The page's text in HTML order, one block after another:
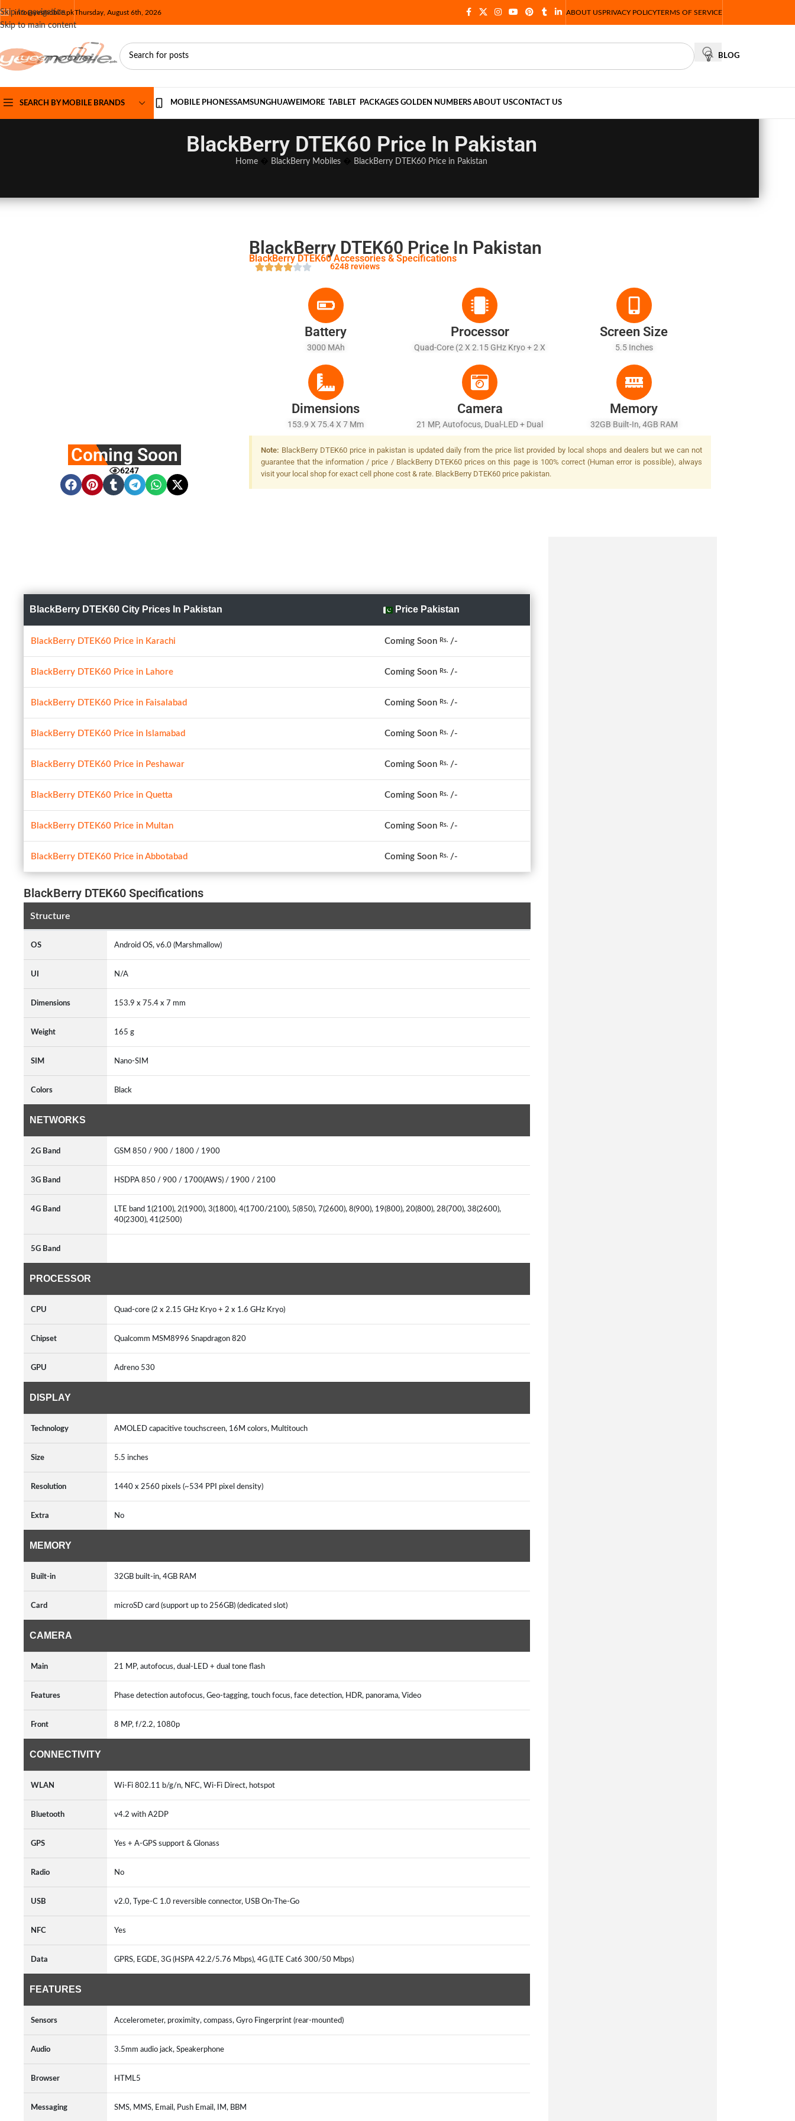
Skip to navigation
Skip to main content
info@yesmobile.pkThursday, August 6th, 2026 ABOUT USPRIVACY POLICYTERMS OF SERVICE
BLOG
SEARCH BY MOBILE BRANDS MOBILE PHONESSAMSUNGHUAWEI MORE TABLET PACKAGES GOLDEN NUMBERS ABOUT USCONTACT US
BlackBerry DTEK60 Price In Pakistan
Home BlackBerry Mobiles BlackBerry DTEK60 Price in Pakistan
Coming Soon
6247
BlackBerry DTEK60 Price In Pakistan
BlackBerry DTEK60 Accessories & Specifications
6248 reviews
Battery
3000 MAh
Processor
Quad-Core (2 X 2.15 GHz Kryo + 2 X
Screen Size
5.5 Inches
Dimensions
153.9 X 75.4 X 7 Mm
Camera
21 MP, Autofocus, Dual-LED + Dual
Tone Flash
Memory
32GB Built-In, 4GB RAM
Note: BlackBerry DTEK60 price in pakistan is updated daily from the price list provided by local shops and dealers but we can not
guarantee that the information / price / BlackBerry DTEK60 prices on this page is 100% correct (Human error is possible), always
visit your local shop for exact cell phone cost & rate. BlackBerry DTEK60 price pakistan.
BlackBerry DTEK60 City Prices In Pakistan Price Pakistan
BlackBerry DTEK60 Price in Karachi Coming Soon Rs. /-
BlackBerry DTEK60 Price in Lahore Coming Soon Rs. /-
BlackBerry DTEK60 Price in Faisalabad Coming Soon Rs. /-
BlackBerry DTEK60 Price in Islamabad Coming Soon Rs. /-
BlackBerry DTEK60 Price in Peshawar Coming Soon Rs. /-
BlackBerry DTEK60 Price in Quetta Coming Soon Rs. /-
BlackBerry DTEK60 Price in Multan Coming Soon Rs. /-
BlackBerry DTEK60 Price in Abbotabad Coming Soon Rs. /-
BlackBerry DTEK60 Specifications
Structure
OS Android OS, v6.0 (Marshmallow)
UI N/A
Dimensions 153.9 x 75.4 x 7 mm
Weight 165 g
SIM Nano-SIM
Colors Black
NETWORKS
2G Band GSM 850 / 900 / 1800 / 1900
3G Band HSDPA 850 / 900 / 1700(AWS) / 1900 / 2100
4G Band
LTE band 1(2100), 2(1900), 3(1800), 4(1700/2100), 5(850), 7(2600), 8(900), 19(800), 20(800), 28(700), 38(2600),
40(2300), 41(2500)
5G Band
PROCESSOR
CPU Quad-core (2 x 2.15 GHz Kryo + 2 x 1.6 GHz Kryo)
Chipset Qualcomm MSM8996 Snapdragon 820
GPU Adreno 530
DISPLAY
Technology AMOLED capacitive touchscreen, 16M colors, Multitouch
Size 5.5 inches
Resolution 1440 x 2560 pixels (~534 PPI pixel density)
Extra No
MEMORY
Built-in 32GB built-in, 4GB RAM
Card microSD card (support up to 256GB) (dedicated slot)
CAMERA
Main 21 MP, autofocus, dual-LED + dual tone flash
Features Phase detection autofocus, Geo-tagging, touch focus, face detection, HDR, panorama, Video
Front 8 MP, f/2.2, 1080p
CONNECTIVITY
WLAN Wi-Fi 802.11 b/g/n, NFC, Wi-Fi Direct, hotspot
Bluetooth v4.2 with A2DP
GPS Yes + A-GPS support & Glonass
Radio No
USB v2.0, Type-C 1.0 reversible connector, USB On-The-Go
NFC Yes
Data GPRS, EGDE, 3G (HSPA 42.2/5.76 Mbps), 4G (LTE Cat6 300/50 Mbps)
FEATURES
Sensors Accelerometer, proximity, compass, Gyro Fingerprint (rear-mounted)
Audio 3.5mm audio jack, Speakerphone
Browser HTML5
Messaging SMS, MMS, Email, Push Email, IM, BBM